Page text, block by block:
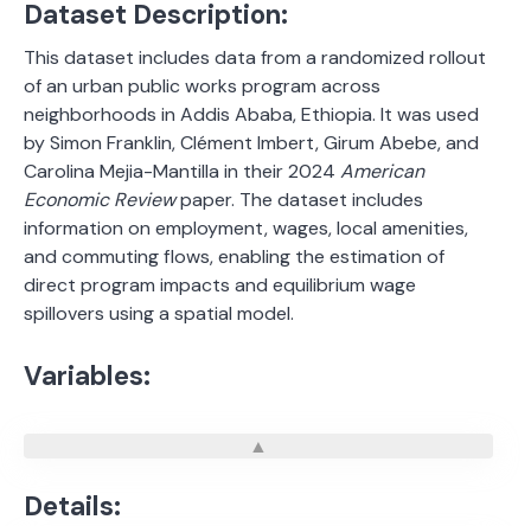
Dataset Description:
This dataset includes data from a randomized rollout
of an urban public works program across
neighborhoods in Addis Ababa, Ethiopia. It was used
by Simon Franklin, Clément Imbert, Girum Abebe, and
Carolina Mejia-Mantilla in their 2024 American
Economic Reviewpaper. The dataset includes
information on employment, wages, local amenities,
and commuting flows, enabling the estimation of
direct program impacts and equilibrium wage
spillovers using a spatial model.
Variables:
Details: